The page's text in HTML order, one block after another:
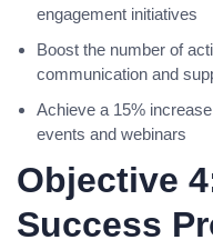
engagement initiatives
Boost the number of
communication and
Achieve a 15%
events and webinars
Objective
Success